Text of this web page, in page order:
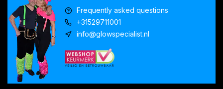
Frequently asked questions
+31529711001
info@glowspecialist.nl